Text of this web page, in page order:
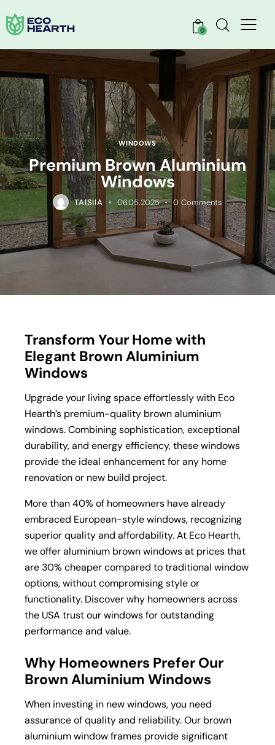
0
WINDOWS
Premium Brown Aluminium
Windows
TAISIIA 06.05.2025 0 Comments
Transform Your Home with
Elegant Brown Aluminium
Windows
Upgrade your living space effortlessly with Eco
Hearth’s premium-quality brown aluminium
windows. Combining sophistication, exceptional
durability, and energy efficiency, these windows
provide the ideal enhancement for any home
renovation or new build project.
More than 40% of homeowners have already
embraced European-style windows, recognizing
superior quality and affordability. At Eco Hearth,
we offer aluminium brown windows at prices that
are 30% cheaper compared to traditional window
options, without compromising style or
functionality. Discover why homeowners across
the USA trust our windows for outstanding
performance and value.
Why Homeowners Prefer Our
Brown Aluminium Windows
When investing in new windows, you need
assurance of quality and reliability. Our brown
aluminium window frames provide significant